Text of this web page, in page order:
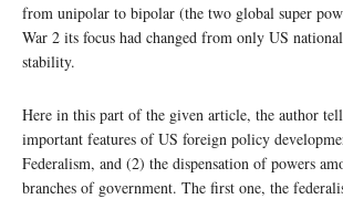
from unipolar to bipolar (the two global super
War 2 its focus had changed from only US
stability.
Here in this part of the given article, the author
important features of US foreign policy
Federalism, and (2) the dispensation of powers
branches of government. The first one, the